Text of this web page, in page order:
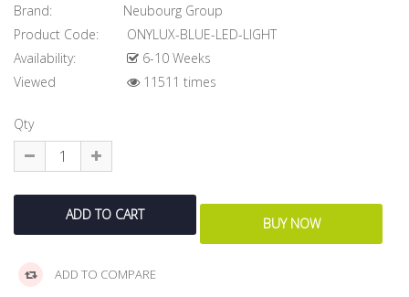
Brand:
Neubourg Group
Product Code:
ONYLUX-BLUE-LED-LIGHT
Availability:
6-10 Weeks
Viewed
11511 times
Qty
ADD TO COMPARE